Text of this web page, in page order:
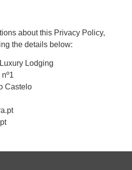
about this Privacy Policy,
the details below:
Lodging
Castelo